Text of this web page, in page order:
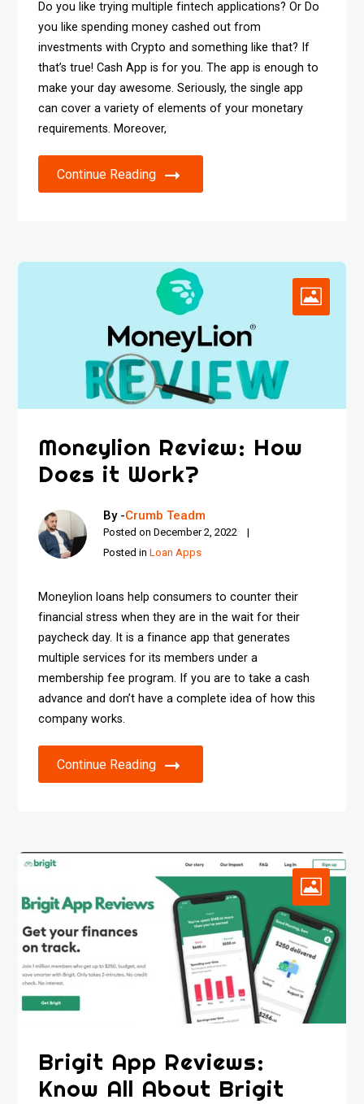
Do you like trying multiple fintech applications? Or Do
you like spending money cashed out from
investments with Crypto and something like that? If
that’s true! Cash App is for you. The app is enough to
make your day awesome. Seriously, the single app
can cover a variety of elements of your monetary
requirements. Moreover,
Continue Reading
Moneylion Review: How
Does it Work?
By -Crumb Teadm
Posted onDecember 2, 2022
Posted inLoan Apps
Moneylion loans help consumers to counter their
financial stress when they are in the wait for their
paycheck day. It is a finance app that generates
multiple services for its members under a
membership fee program. If you are to take a cash
advance and don’t have a complete idea of how this
company works.
Continue Reading
Brigit App Reviews:
Know All About Brigit